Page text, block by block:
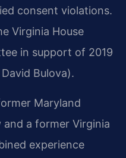
consent violations.
Virginia House
in support of 2019
Bulova).
Maryland
and a former Virginia
experience